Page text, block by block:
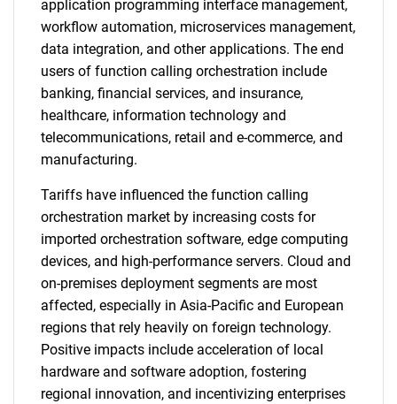
application programming interface management,
workflow automation, microservices management,
data integration, and other applications. The end
users of function calling orchestration include
banking, financial services, and insurance,
healthcare, information technology and
telecommunications, retail and e-commerce, and
manufacturing.
Tariffs have influenced the function calling
orchestration market by increasing costs for
imported orchestration software, edge computing
devices, and high-performance servers. Cloud and
on-premises deployment segments are most
affected, especially in Asia-Pacific and European
regions that rely heavily on foreign technology.
Positive impacts include acceleration of local
hardware and software adoption, fostering
regional innovation, and incentivizing enterprises